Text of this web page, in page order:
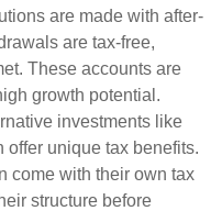
are made with after-
are tax-free,
These accounts are
growth potential.
investments like
offer unique tax benefits.
come with their own tax
structure before